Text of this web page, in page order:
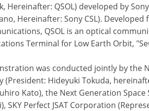
Hereinafter: QSOL) developed by
Hereinafter: Sony CSL).
QSOL is an optical
Terminal for Low Earth Orbit,
was conducted jointly by the
(President: Hideyuki Tokuda,
Kato), the Next Generation
SKY Perfect JSAT Corporation